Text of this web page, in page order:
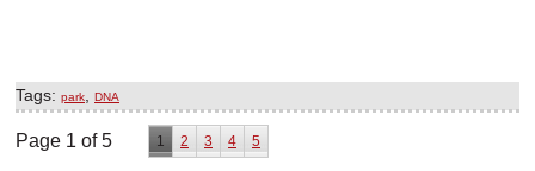
Tags: park DNA
Page 1 of 5 1 2 3 4 5